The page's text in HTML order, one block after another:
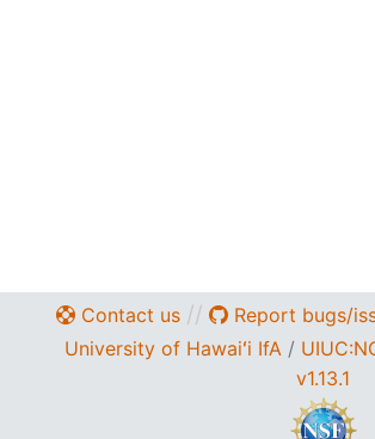
Contact us // Report bugs/
University of Hawaiʻi IfA/
v1.13.1